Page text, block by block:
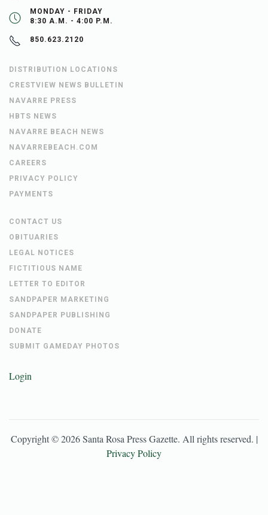
MONDAY - FRIDAY
8:30 A.M. - 4:00 P.M.
850.623.2120
DISTRIBUTION LOCATIONS
CRESTVIEW NEWS BULLETIN
NAVARRE PRESS
HBTS NEWS
NAVARRE BEACH NEWS
NAVARREBEACH.COM
CAREERS
PRIVACY POLICY
PAYMENTS
CONTACT US
OBITUARIES
LEGAL NOTICES
FICTITIOUS NAME
LETTER TO EDITOR
SANDPAPER MARKETING
SANDPAPER PUBLISHING
DONATE
SUBMIT GAMEDAY PHOTOS
Login
Copyright ©2026 Santa Rosa Press Gazette. All rights reserved. |
Privacy Policy